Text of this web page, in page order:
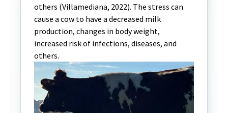
others (Villamediana, 2022). The stress can
cause a cow to have a decreased milk
production, changes in body weight,
increased risk of infections, diseases, and
others.